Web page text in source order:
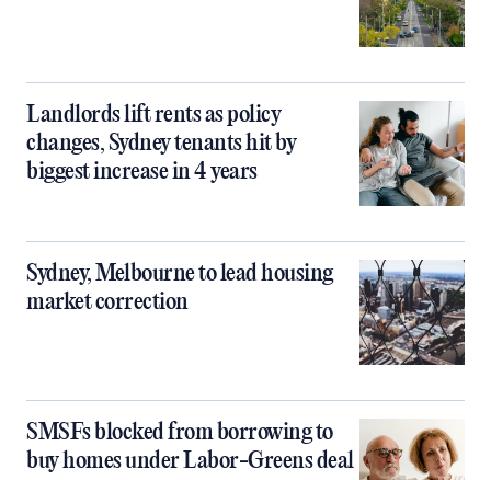
Landlords lift rents as policy
changes, Sydney tenants hit by
biggest increase in 4 years
Sydney, Melbourne to lead housing
market correction
SMSFs blocked from borrowing to
buy homes under Labor-Greens deal